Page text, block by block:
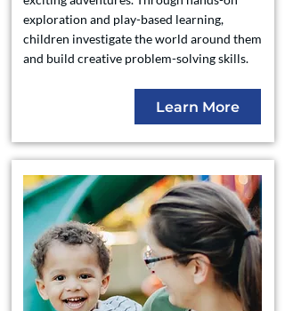
exploration and play-based learning,
children investigate the world around them
and build creative problem-solving skills.
Learn More